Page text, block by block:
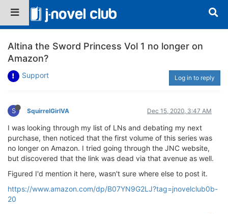
Altina the Sword Princess Vol 1 no longer on
Amazon?
Support Log in to reply
S SquirrelGirlVA Dec 15, 2020, 3:47 AM
I was looking through my list of LNs and debating my next
purchase, then noticed that the first volume of this series was
no longer on Amazon. I tried going through the JNC website,
but discovered that the link was dead via that avenue as well.
Figured I'd mention it here, wasn't sure where else to post it.
https://www.amazon.com/dp/B07YN9G2LJ?tag=jnovelclub0b-
20